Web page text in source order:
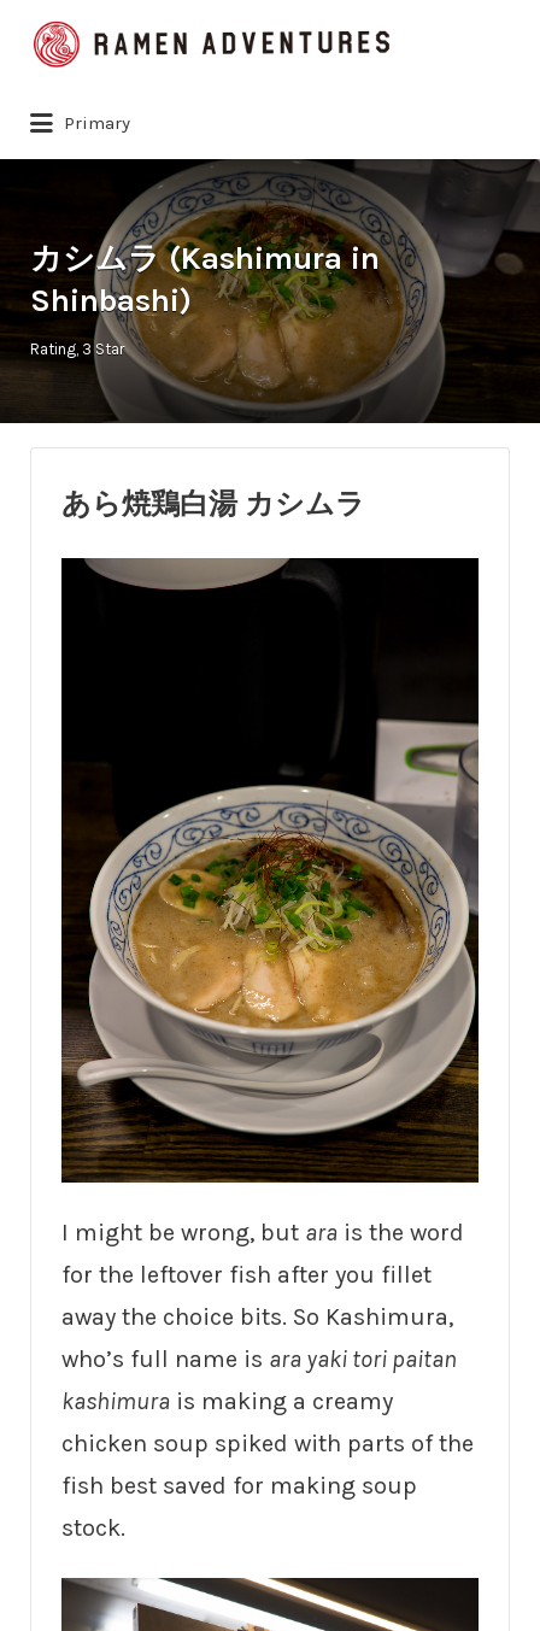
Search
for:
Primary
カシムラ (Kashimura in
Shinbashi)
Rating 3 Star
あら焼鶏白湯 カシムラ
I might be wrong, but ara is the word
for the leftover fish after you fillet
away the choice bits. So Kashimura,
who’s full name is ara yaki tori paitan
kashimura is making a creamy
chicken soup spiked with parts of the
fish best saved for making soup
stock.